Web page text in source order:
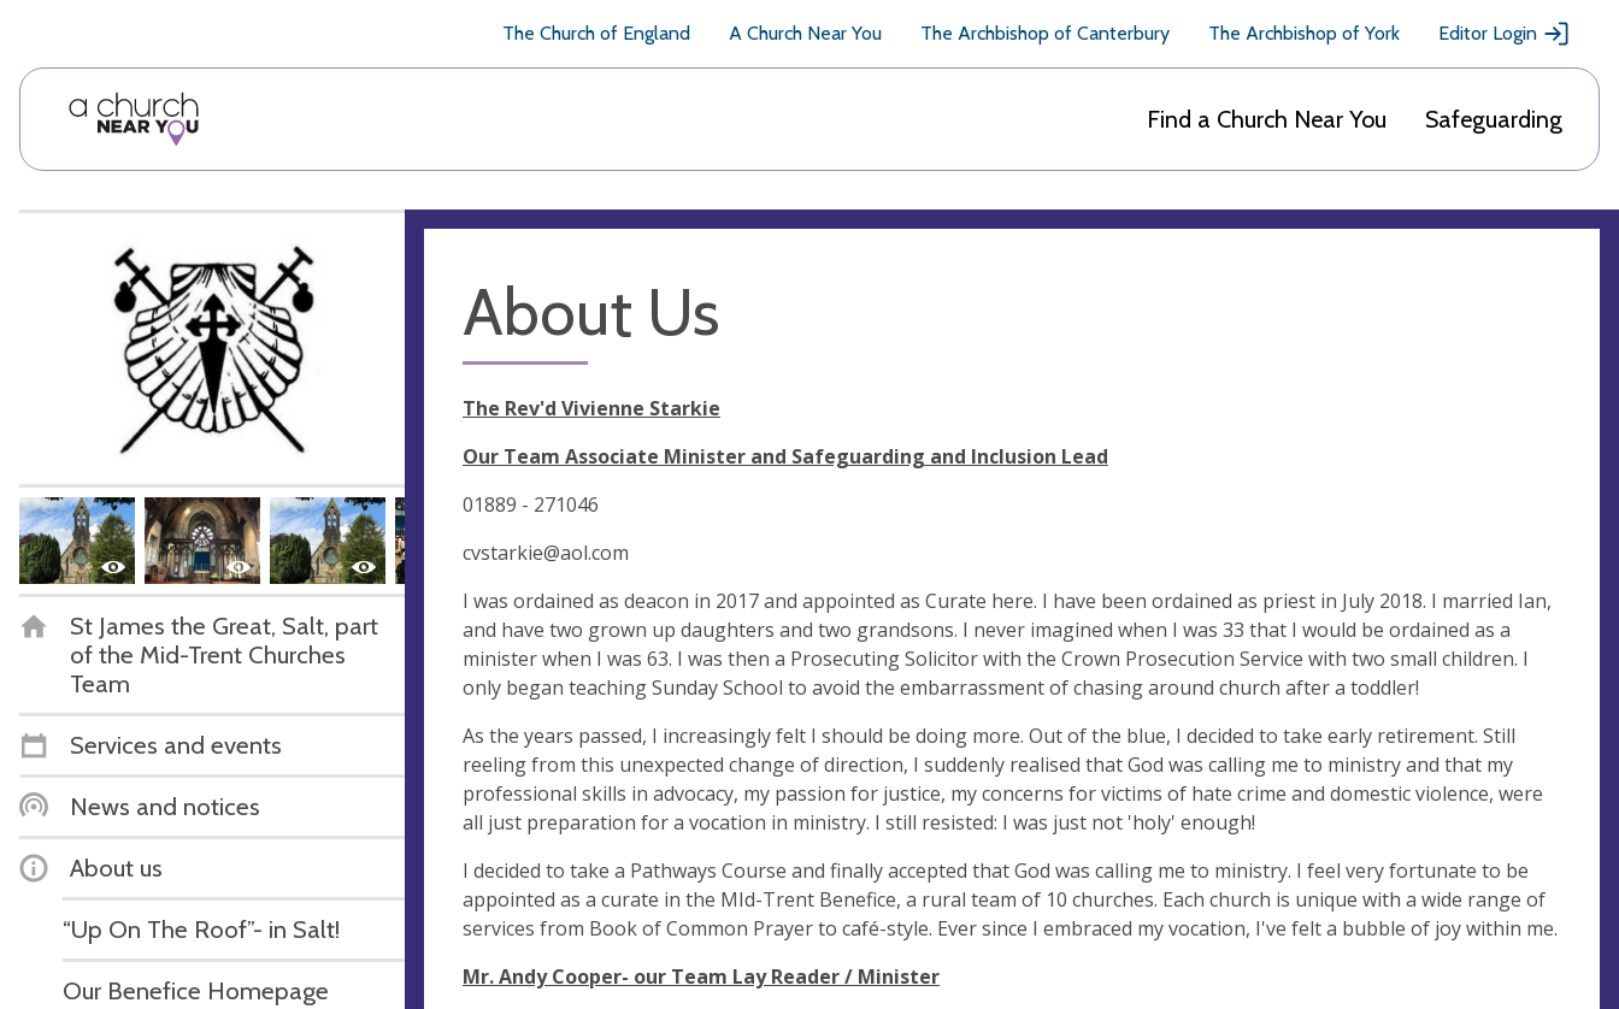
The Church of England A Church Near You The Archbishop of Canterbury The Archbishop of York Editor Login
Find a Church Near You Safeguarding
St James the Great, Salt, part
of the Mid-Trent Churches
Team
Services and events
News and notices
About us
“Up On The Roof”- in Salt!
Our Benefice Homepage
About Us
The Rev'd Vivienne Starkie
Our Team Associate Minister and Safeguarding and Inclusion Lead
01889 - 271046
cvstarkie@aol.com
I was ordained as deacon in 2017 and appointed as Curate here. I have been ordained as priest in July 2018. I married Ian,
and have two grown up daughters and two grandsons. I never imagined when I was 33 that I would be ordained as a
minister when I was 63. I was then a Prosecuting Solicitor with the Crown Prosecution Service with two small children. I
only began teaching Sunday School to avoid the embarrassment of chasing around church after a toddler!
As the years passed, I increasingly felt I should be doing more. Out of the blue, I decided to take early retirement. Still
reeling from this unexpected change of direction, I suddenly realised that God was calling me to ministry and that my
professional skills in advocacy, my passion for justice, my concerns for victims of hate crime and domestic violence, were
all just preparation for a vocation in ministry. I still resisted: I was just not 'holy' enough!
I decided to take a Pathways Course and finally accepted that God was calling me to ministry. I feel very fortunate to be
appointed as a curate in the MId-Trent Benefice, a rural team of 10 churches. Each church is unique with a wide range of
services from Book of Common Prayer to café-style. Ever since I embraced my vocation, I've felt a bubble of joy within me.
Mr. Andy Cooper- our Team Lay Reader / Minister